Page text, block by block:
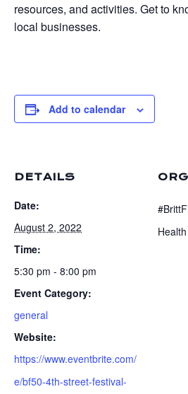
resources, and activities. Get to
local businesses.
Add to calendar
DETAILS
Date:
August 2, 2022
Time:
5:30 pm - 8:00 pm
Event Category:
general
Website:
https://www.eventbrite.com/
e/bf50-4th-street-festival-
Health